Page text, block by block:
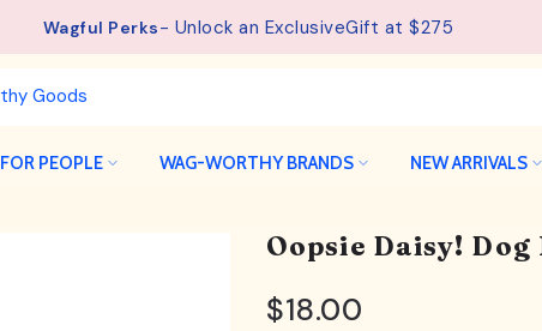
Free Shipping available on orders from $75.See details.
FOR PEOPLE WAG-WORTHY BRANDS NEW ARRIVALS
Oopsie Daisy! Dog
$18.00